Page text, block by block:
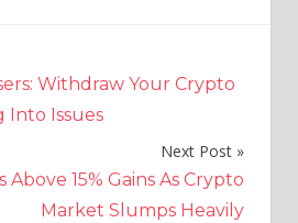
Withdraw Your Crypto
Into Issues
Next Post
Above 15% Gains As Crypto
Market Slumps Heavily